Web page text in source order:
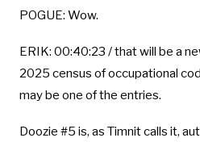
POGUE: Wow.
ERIK: 00:40:23 / that will be a
2025 census of occupational
may be one of the entries.
Doozie #5 is, as Timnit calls it,